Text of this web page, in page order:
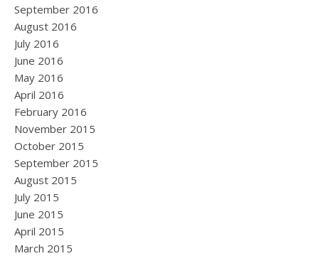
September 2016
August 2016
July 2016
June 2016
May 2016
April 2016
February 2016
November 2015
October 2015
September 2015
August 2015
July 2015
June 2015
April 2015
March 2015